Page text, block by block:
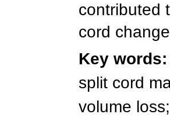
contributed
cord
Key words:
split cord
volume